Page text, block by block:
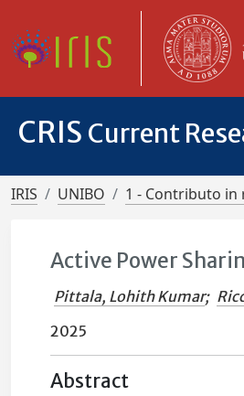
CRIS Current
IRIS UNIBO 1 - Contributo in
Active Power
Pittala, Lohith Kumar;
2025
Abstract